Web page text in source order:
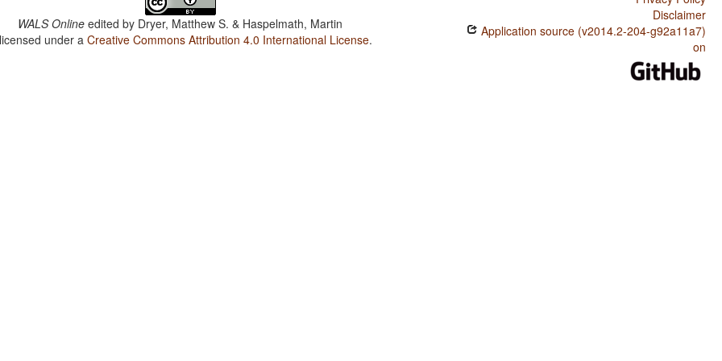
WALS Online edited by Dryer, Matthew S. & Haspelmath, Martin
under aCreative Commons Attribution 4.0 International License.
Disclaimer
Application source (v2014.2-204-g92a11a7)
on